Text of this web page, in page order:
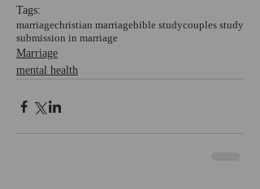
Tags:
marriagechristian marriagebible studycouples study
submission in marriage
Marriage
mental health